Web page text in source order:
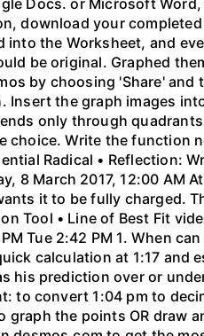
download your
into the Worksheet, and
be original. Graphed
by choosing 'Share'
Insert the graph images
only through
choice. Write the function
Radical • Reflection:
8 March 2017, 12:00 AM
it to be fully charged.
Tool • Line of Best Fit
PM Tue 2:42 PM 1. When
calculation at 1:17 and
his prediction over or
to convert 1:04 pm to
graph the points OR draw